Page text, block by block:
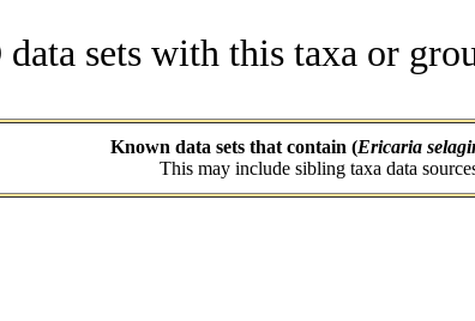
sets with this taxa or
Known data sets that contain (Ericaria
This may include sibling taxa data